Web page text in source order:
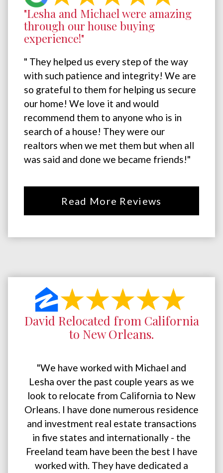
"Lesha and Michael were amazing
through our house buying
experience!"
" They helped us every step of the way
with such patience and integrity! We are
so grateful to them for helping us secure
our home! We love it and would
recommend them to anyone who is in
search of a house! They were our
realtors when we met them but when all
was said and done we became friends!"
Read More Reviews
David Relocated from California
to New Orleans.
"We have worked with Michael and
Lesha over the past couple years as we
look to relocate from California to New
Orleans. I have done numerous residence
and investment real estate transactions
in five states and internationally - the
Freeland team have been the best I have
worked with. They have dedicated a